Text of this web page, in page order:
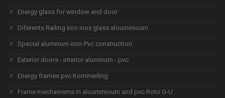
Energy glass for window and door
Diferents Railing iron inox glass alouminioum
Special aluminum-iron-Pvc construction.
Exterior doors - interior aluminum - pvc
Energy frames pvc Kommerling
Frame mechanisms in alouminioum and pvc Roto G-U